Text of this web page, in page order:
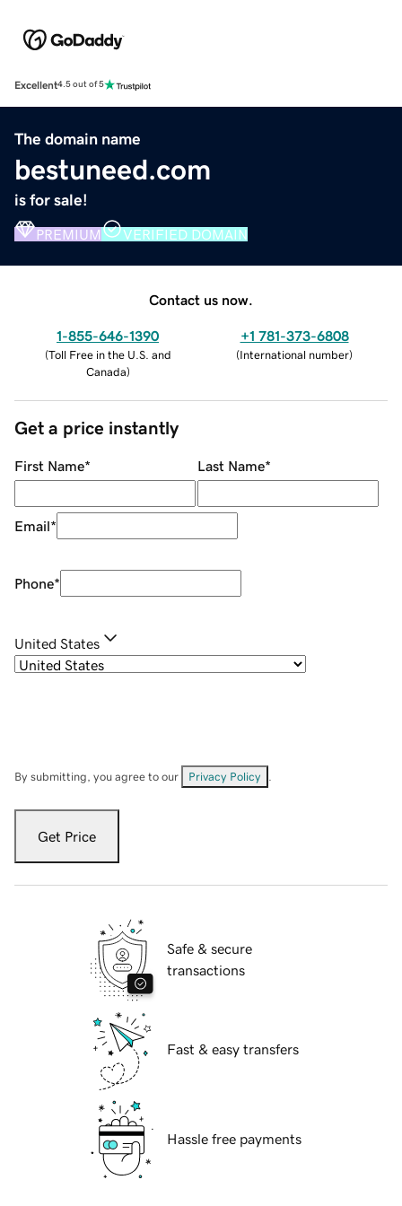
Excellent4.5 out of 5
The domain name
bestuneed.com
is for sale!
PREMIUM VERIFIED DOMAIN
Contact us now.
1-855-646-1390
(Toll Free in the U.S. and
Canada)
+1 781-373-6808
(International number)
Get a price instantly
First Name* Last Name*
Email*
Phone*
United States
By submitting, you agree to our Privacy Policy
Get Price
Safe & secure
transactions
Fast & easy transfers
Hassle free payments